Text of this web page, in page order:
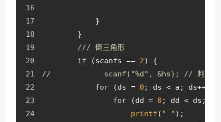
            }
        }
/// 倒三角形
if (scanfs == 2) {
//            scanf("%d", &hs); // 判断是倒三
for (ds = 0 ; ds < a; ds++) {
for (dd = 0 ; dd < ds;
printf ( " " );